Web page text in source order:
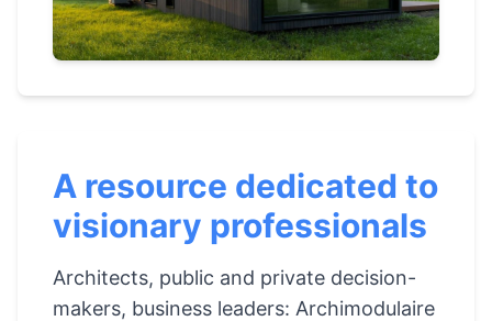
A resource dedicated to
visionary professionals
Architects, public and private decision-
makers, business leaders: Archimodulaire